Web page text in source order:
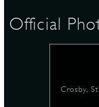
Official
Crosby,